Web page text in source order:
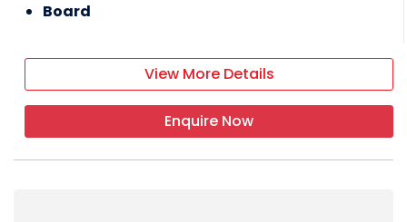
Board
View More Details
Enquire Now